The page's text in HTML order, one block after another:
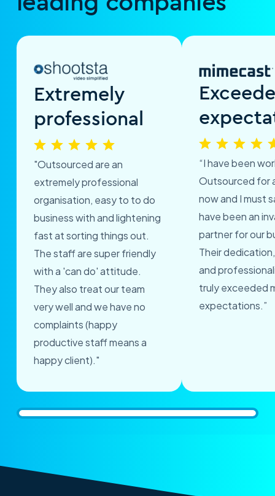
Extremely
professional
"Outsourced are an
extremely professional
organisation, easy to to do
business with and lightening
fast at sorting things out.
The staff are super friendly
with a 'can do' attitude.
They also treat our team
very well and we have no
complaints (happy
productive staff means a
happy client)."
“I have been
Outsourced for
now and I must
have been an
partner for our
Their
and
truly exceeded
expectations.”